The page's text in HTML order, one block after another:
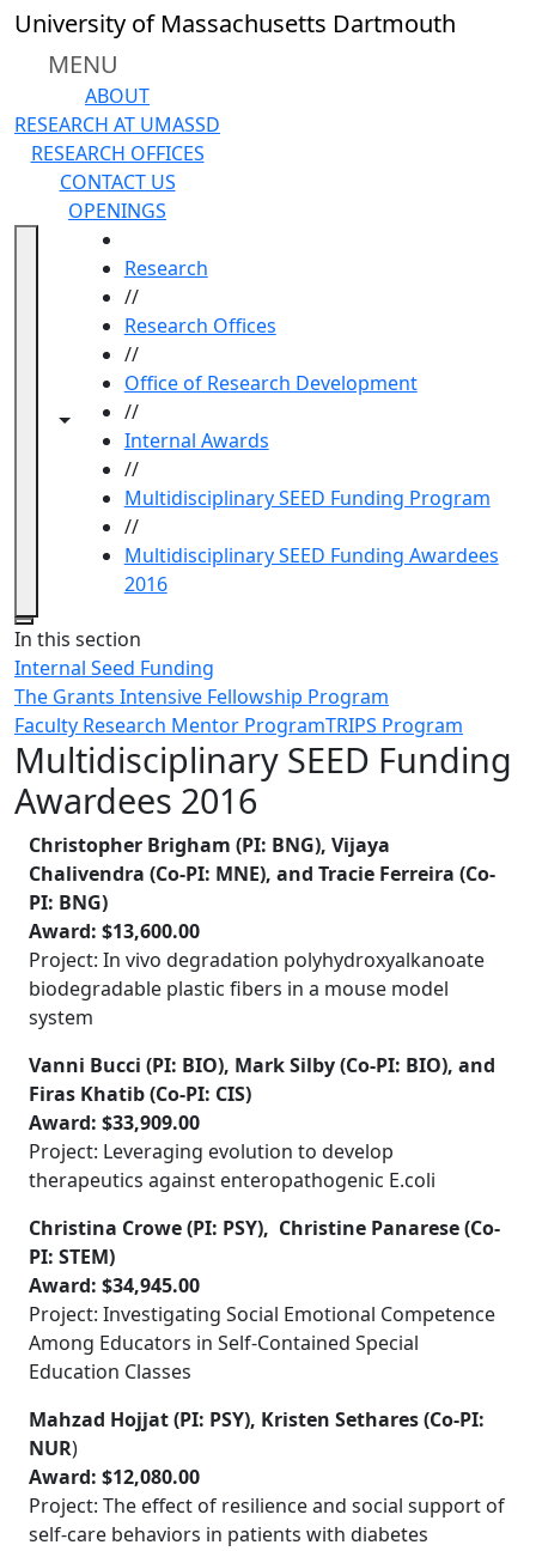
Skip to main content
University of Massachusetts Dartmouth
MENU
ABOUT
RESEARCH AT UMASSD
RESEARCH OFFICES
CONTACT US
OPENINGS
Toggle navigation from this section
Toggle share controls
Research
//
Research Offices
//
Office of Research Development
//
Internal Awards
//
Multidisciplinary SEED Funding Program
//
Multidisciplinary SEED Funding Awardees
2016
Close
In this section
Internal Seed Funding
The Grants Intensive Fellowship Program
Faculty Research Mentor ProgramTRIPS Program
Multidisciplinary SEED Funding
Awardees 2016
Christopher Brigham (PI: BNG), Vijaya
Chalivendra (Co-PI: MNE), and Tracie Ferreira (Co-
PI: BNG)
Award: $13,600.00
Project: In vivo degradation polyhydroxyalkanoate
biodegradable plastic fibers in a mouse model
system
Vanni Bucci (PI: BIO), Mark Silby (Co-PI: BIO), and
Firas Khatib (Co-PI: CIS)
Award: $33,909.00
Project: Leveraging evolution to develop
therapeutics against enteropathogenic E.coli
Christina Crowe (PI: PSY), Christine Panarese (Co-
PI: STEM)
Award: $34,945.00
Project: Investigating Social Emotional Competence
Among Educators in Self-Contained Special
Education Classes
Mahzad Hojjat (PI: PSY), Kristen Sethares (Co-PI:
NUR)
Award: $12,080.00
Project: The effect of resilience and social support of
self-care behaviors in patients with diabetes